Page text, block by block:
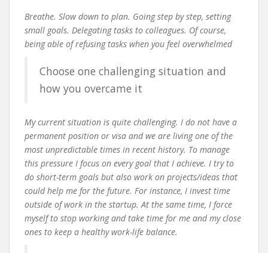
Breathe. Slow down to plan. Going step by step, setting
small goals. Delegating tasks to colleagues. Of course,
being able of refusing tasks when you feel overwhelmed
Choose one challenging situation and
how you overcame it
My current situation is quite challenging. I do not have a
permanent position or visa and we are living one of the
most unpredictable times in recent history. To manage
this pressure I focus on every goal that I achieve. I try to
do short-term goals but also work on projects/ideas that
could help me for the future. For instance, I invest time
outside of work in the startup. At the same time, I force
myself to stop working and take time for me and my close
ones to keep a healthy work-life balance.